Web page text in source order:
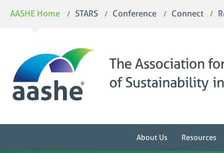
AASHE Home STARS Conference Connect
About Us Resources